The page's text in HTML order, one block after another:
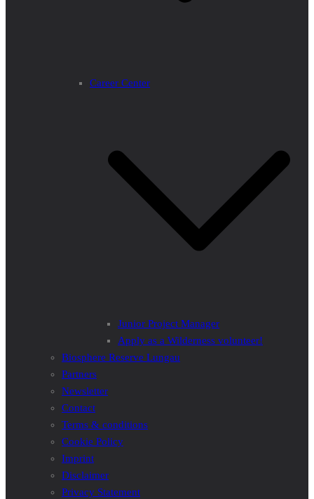
Career Center
Junior Project Manager
Apply as a Wilderness volunteer!
Biosphere Reserve Lungau
Partners
Newsletter
Contact
Terms & conditions
Cookie Policy
Imprint
Disclaimer
Privacy Statement